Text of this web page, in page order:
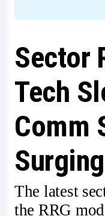
Sector
Tech
Comm
Surging
The latest
the RRG